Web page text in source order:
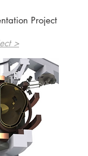
Project
>